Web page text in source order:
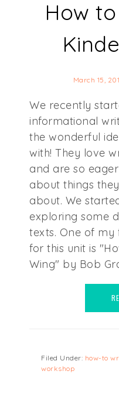
How
March 15,
We recently
informational
the wonderful
with! They love
and are so
about things
about. We
exploring some
texts. One of
for this unit is
Wing" by Bob
Filed Under: how-to
workshop